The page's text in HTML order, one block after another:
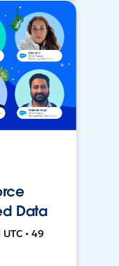
Data
• 49